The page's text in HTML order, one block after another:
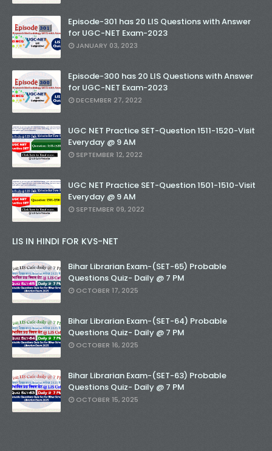
Episode-301 has 20 LIS Questions with Answer
for UGC-NET Exam-2023
JANUARY 03, 2023
Episode-300 has 20 LIS Questions with Answer
for UGC-NET Exam-2023
DECEMBER 27, 2022
UGC NET Practice SET-Question 1511-1520-Visit
Everyday @ 9 AM
SEPTEMBER 12, 2022
UGC NET Practice SET-Question 1501-1510-Visit
Everyday @ 9 AM
SEPTEMBER 09, 2022
LIS IN HINDI FOR KVS-NET
Bihar Librarian Exam-(SET-65) Probable
Questions Quiz- Daily @ 7 PM
OCTOBER 17, 2025
Bihar Librarian Exam-(SET-64) Probable
Questions Quiz- Daily @ 7 PM
OCTOBER 16, 2025
Bihar Librarian Exam-(SET-63) Probable
Questions Quiz- Daily @ 7 PM
OCTOBER 15, 2025